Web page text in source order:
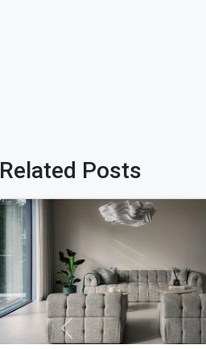
Related Posts
Previous